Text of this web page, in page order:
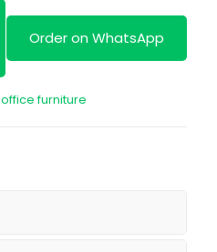
Order on WhatsApp
office furniture